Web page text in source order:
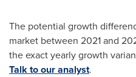
The potential growth
market between 2021 and
the exact yearly growth
Talk to our analyst.